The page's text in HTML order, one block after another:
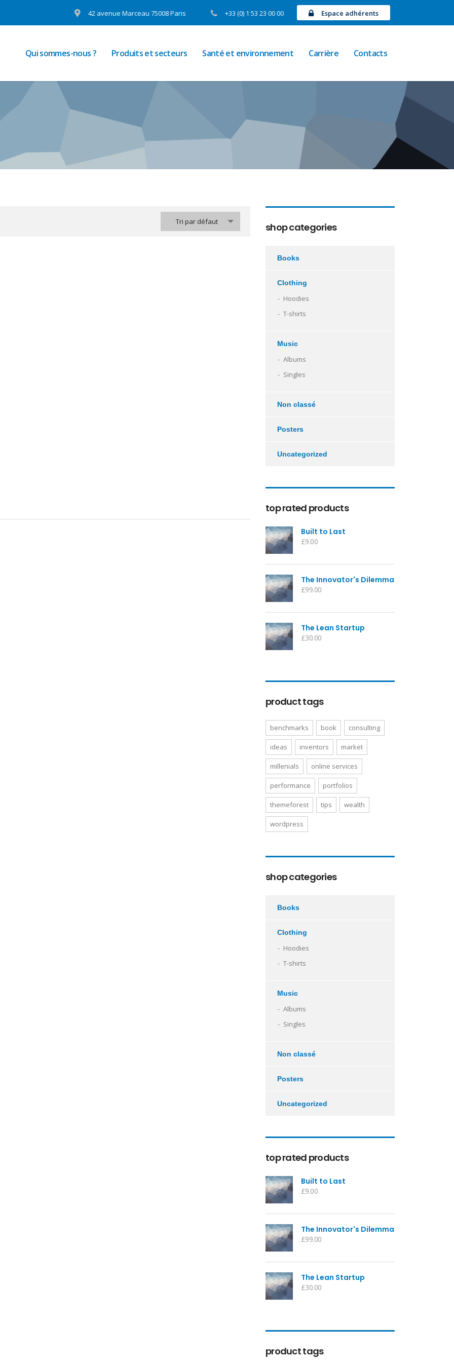
42 avenue Marceau 75008 Paris +33 (0) 1 53 23 00 00 Espace adhérents
Qui sommes-nous ? Produits et secteurs Santé et environnement Carrière Contacts
Tri par défaut shop categories
Books
Clothing
Hoodies
T-shirts
Music
Albums
Singles
Non classé
Posters
Uncategorized
top rated products
Built to Last
£9.00
The Innovator's Dilemma
£99.00
The Lean Startup
£30.00
product tags
benchmarks book consulting
ideas inventors market
millenials online services
performance portfolios
themeforest tips wealth
wordpress
shop categories
Books
Clothing
Hoodies
T-shirts
Music
Albums
Singles
Non classé
Posters
Uncategorized
top rated products
Built to Last
£9.00
The Innovator's Dilemma
£99.00
The Lean Startup
£30.00
product tags